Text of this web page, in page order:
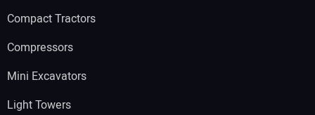
Compact Tractors
Compressors
Mini Excavators
Light Towers